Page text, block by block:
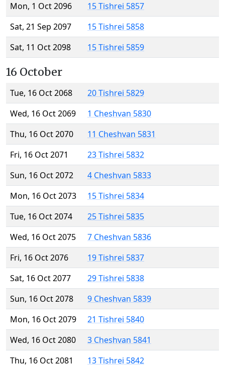
Mon, 1 Oct 2096
15 Tishrei 5857
Sat, 21 Sep 2097
15 Tishrei 5858
Sat, 11 Oct 2098
15 Tishrei 5859
16 October
Tue, 16 Oct 2068
20 Tishrei 5829
Wed, 16 Oct 2069
1 Cheshvan 5830
Thu, 16 Oct 2070
11 Cheshvan 5831
Fri, 16 Oct 2071
23 Tishrei 5832
Sun, 16 Oct 2072
4 Cheshvan 5833
Mon, 16 Oct 2073
15 Tishrei 5834
Tue, 16 Oct 2074
25 Tishrei 5835
Wed, 16 Oct 2075
7 Cheshvan 5836
Fri, 16 Oct 2076
19 Tishrei 5837
Sat, 16 Oct 2077
29 Tishrei 5838
Sun, 16 Oct 2078
9 Cheshvan 5839
Mon, 16 Oct 2079
21 Tishrei 5840
Wed, 16 Oct 2080
3 Cheshvan 5841
Thu, 16 Oct 2081
13 Tishrei 5842